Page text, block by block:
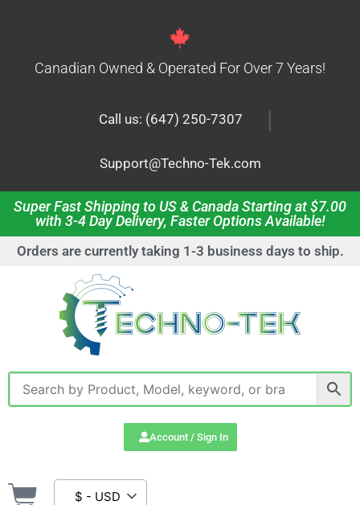
Canadian Owned & Operated For Over 7 Years!
Call us: (647) 250-7307 |
Support@Techno-Tek.com
Super Fast Shipping to US & Canada Starting at $7.00
with 3-4 Day Delivery, Faster Options Available!
Orders are currently taking 1-3 business days to ship.
Account / Sign In
$ - USD